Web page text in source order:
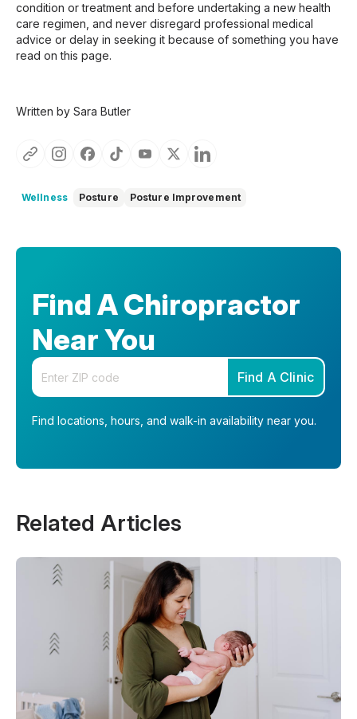
condition or treatment and before undertaking a new health
care regimen, and never disregard professional medical
advice or delay in seeking it because of something you have
read on this page.
Written by Sara Butler
Wellness Posture Posture Improvement
Find A Chiropractor
Near You
Enter your zip code
Find A Clinic
Find locations, hours, and walk-in availability near you.
Related Articles